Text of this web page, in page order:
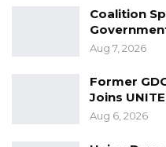
Coalition
Aug 7, 2026
Former
Joins
Aug 6, 2026